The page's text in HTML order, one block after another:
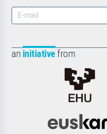
an initiative from